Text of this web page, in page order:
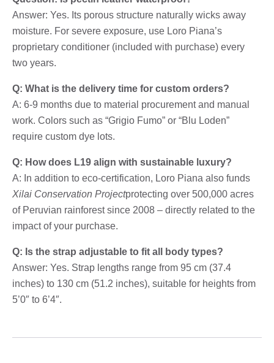
Answer: Yes. Its porous structure naturally wicks away
moisture. For severe exposure, use Loro Piana’s
proprietary conditioner (included with purchase) every
two years.
Q: What is the delivery time for custom orders?
A: 6-9 months due to material procurement and manual
work. Colors such as “Grigio Fumo” or “Blu Loden”
require custom dye lots.
Q: How does L19 align with sustainable luxury?
A: In addition to eco-certification, Loro Piana also funds
Xilai Conservation Projectprotecting over 500,000 acres
of Peruvian rainforest since 2008 – directly related to the
impact of your purchase.
Q: Is the strap adjustable to fit all body types?
Answer: Yes. Strap lengths range from 95 cm (37.4
inches) to 130 cm (51.2 inches), suitable for heights from
5’0″ to 6’4″.